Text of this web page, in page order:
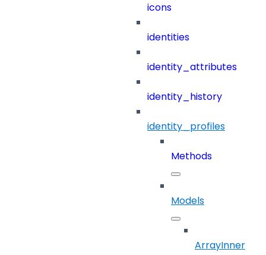
icons
identities
identity_attributes
identity_history
identity_profiles
Methods
Models
ArrayInner